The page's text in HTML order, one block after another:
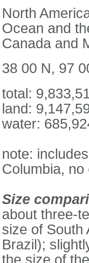
North
Ocean and
Canada and
38 00 N, 97
total:
land:
water:
note:
Columbia,
Size
about three-
size of South
Brazil);
the size of